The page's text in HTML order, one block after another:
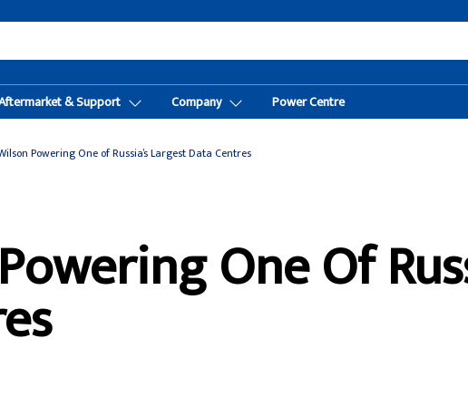
& Support Company Power Centre
Powering One of Russia’s Largest Data Centres
One Of